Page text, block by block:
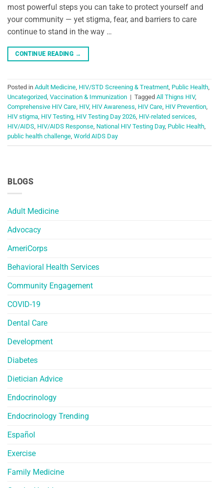
BLOGS
Adult Medicine
Advocacy
AmeriCorps
Behavioral Health Services
Community Engagement
COVID-19
Dental Care
Development
Diabetes
Dietician Advice
Endocrinology
Endocrinology Trending
Español
Exercise
Family Medicine
most powerful steps you can take to protect yourself and
your community — yet stigma, fear, and barriers to care
continue to stand in the way …
CONTINUE READING →
Posted in Adult Medicine, HIV/STD Screening & Treatment, Public Health,
Uncategorized, Vaccination & Immunization | Tagged All Thigns HIV,
Comprehensive HIV Care, HIV, HIV Awareness, HIV Care, HIV Prevention,
HIV stigma, HIV Testing, HIV Testing Day 2026, HIV-related services,
HIV/AIDS, HIV/AIDS Response, National HIV Testing Day, Public Health,
public health challenge, World AIDS Day